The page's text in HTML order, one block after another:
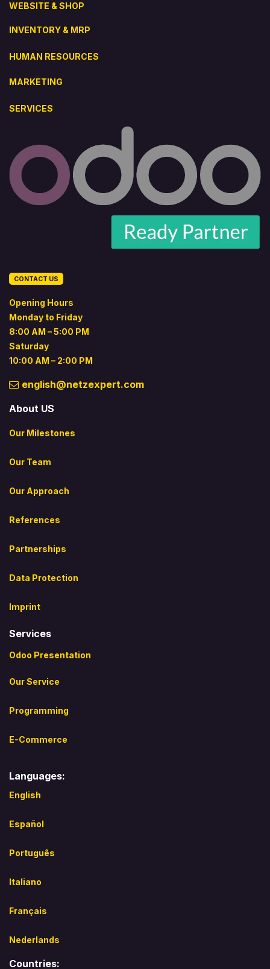
WEBSITE & SHOP
INVENTORY & MRP
HUMAN RESOURCES
MARKETING
SERVICES
CONTACT US
Opening Hours
Monday to Friday
8:00 AM – 5:00 PM
Saturday
10:00 AM – 2:00 PM
english@netzexpert.com
About US
Our Milestones
Our Team
Our Approach
References
Partnerships
Data Protection
Imprint
Services
Odoo Presentation
Our Service
Programming
E-Commerce
Languages:
English
Español​
Português
Italiano
Français
Nederlands
Countries: